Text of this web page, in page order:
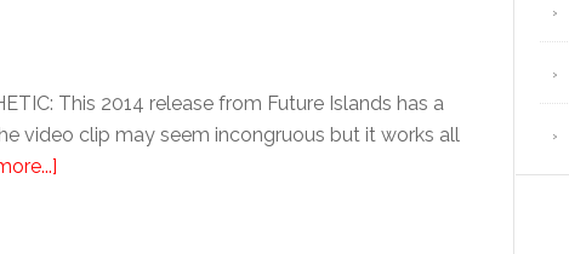
This 2014 release from Future Islands has a
video clip may seem incongruous but it works all